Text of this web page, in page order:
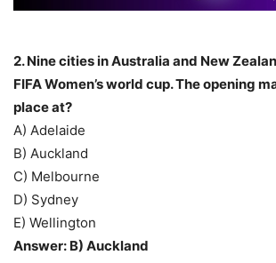
2. Nine cities in Australia and New
FIFA Women’s world cup. The opening
place at?
A) Adelaide
B) Auckland
C) Melbourne
D) Sydney
E) Wellington
Answer: B) Auckland